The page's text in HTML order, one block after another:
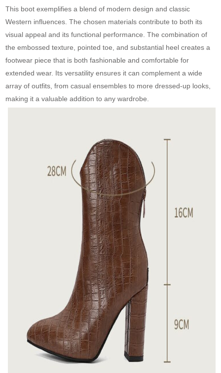
This boot exemplifies a blend of modern design and classic
Western influences. The chosen materials contribute to both its
visual appeal and its functional performance. The combination of
the embossed texture, pointed toe, and substantial heel creates a
footwear piece that is both fashionable and comfortable for
extended wear. Its versatility ensures it can complement a wide
array of outfits, from casual ensembles to more dressed-up looks,
making it a valuable addition to any wardrobe.